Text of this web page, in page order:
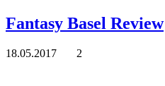
Fantasy Basel Review
18.05.2017 2